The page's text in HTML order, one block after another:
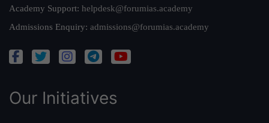
Academy Support: helpdesk@forumias.academy
Admissions Enquiry: admissions@forumias.academy
Our Initiatives